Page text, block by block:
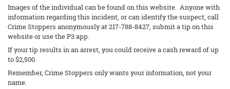
Images of the individual can be found on this website. Anyone with
information regarding this incident, or can identify the suspect, call
Crime Stoppers anonymously at 217-788-8427, submit a tip on this
website or use the P3 app.
If your tip results in an arrest, you could receive a cash reward of up
to $2,500.
Remember, Crime Stoppers only wants your information, not your
name.